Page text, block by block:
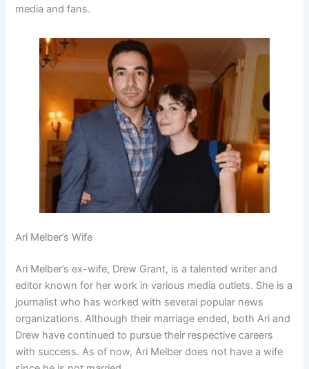
media and fans.
Ari Melber’s Wife
Ari Melber’s ex-wife, Drew Grant, is a talented writer and
editor known for her work in various media outlets. She is a
journalist who has worked with several popular news
organizations. Although their marriage ended, both Ari and
Drew have continued to pursue their respective careers
with success. As of now, Ari Melber does not have a wife